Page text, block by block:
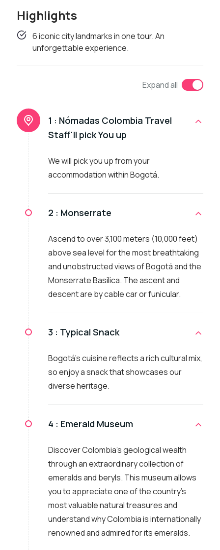
Highlights
6 iconic city landmarks in one tour. An
unforgettable experience.
Expand all
1 : Nómadas Colombia Travel
Staff'll pick You up
We will pick you up from your
accommodation within Bogotá.
2 : Monserrate
Ascend to over 3,100 meters (10,000 feet)
above sea level for the most breathtaking
and unobstructed views of Bogotá and the
Monserrate Basilica. The ascent and
descent are by cable car or funicular.
3 : Typical Snack
Bogotá's cuisine reflects a rich cultural mix,
so enjoy a snack that showcases our
diverse heritage.
4 : Emerald Museum
Discover Colombia's geological wealth
through an extraordinary collection of
emeralds and beryls. This museum allows
you to appreciate one of the country's
most valuable natural treasures and
understand why Colombia is internationally
renowned and admired for its emeralds.